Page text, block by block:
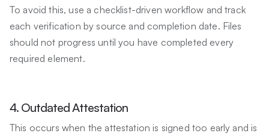
To avoid this, use a checklist-driven workflow and track
each verification by source and completion date. Files
should not progress until you have completed every
required element.
4. Outdated Attestation
This occurs when the attestation is signed too early and is